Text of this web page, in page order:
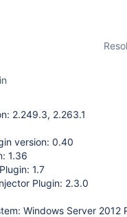
2.249.3, 2.263.1
version: 0.40
1.36
1.7
Plugin: 2.3.0
Windows Server 2012